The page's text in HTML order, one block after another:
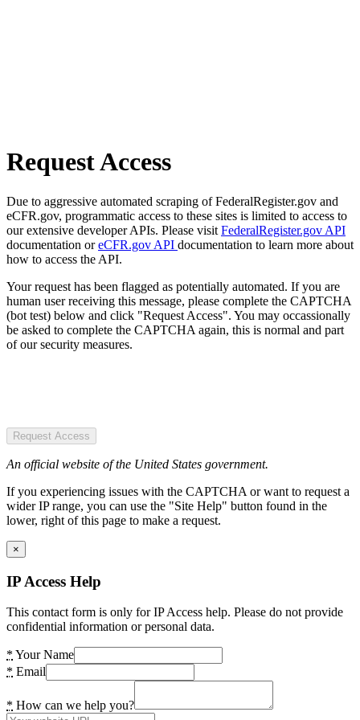
Request Access
Due to aggressive automated scraping of FederalRegister.gov and
eCFR.gov, programmatic access to these sites is limited to access to
our extensive developer APIs. Please visit FederalRegister.gov API
documentation oreCFR.gov API documentation to learn more about
how to access the API.
Your request has been flagged as potentially automated. If you are
human user receiving this message, please complete the CAPTCHA
(bot test) below and click "Request Access". You may occassionally
be asked to complete the CAPTCHA again, this is normal and part
of our security measures.
Request Access
An official website of the United States government.
If you experiencing issues with the CAPTCHA or want to request a
wider IP range, you can use the "Site Help" button found in the
lower, right of this page to make a request.
×
IP Access Help
This contact form is only for IP Access help. Please do not provide
confidential information or personal data.
* Your Name
* Email
* How can we help you?